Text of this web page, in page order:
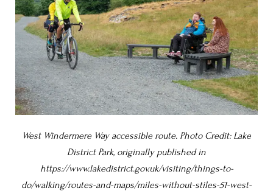
West Windermere Way accessible route. Photo Credit: Lake
District Park, originally published in
https://www.lakedistrict.gov.uk/visiting/things-to-
do/walking/routes-and-maps/miles-without-stiles-51-west-